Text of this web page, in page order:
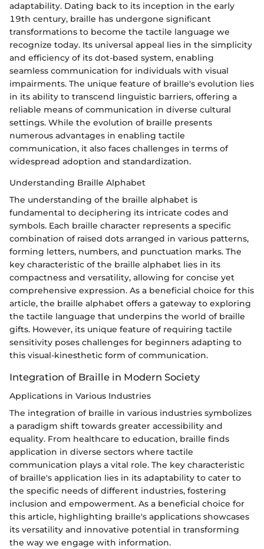
adaptability. Dating back to its inception in the early
19th century, braille has undergone significant
transformations to become the tactile language we
recognize today. Its universal appeal lies in the simplicity
and efficiency of its dot-based system, enabling
seamless communication for individuals with visual
impairments. The unique feature of braille's evolution lies
in its ability to transcend linguistic barriers, offering a
reliable means of communication in diverse cultural
settings. While the evolution of braille presents
numerous advantages in enabling tactile
communication, it also faces challenges in terms of
widespread adoption and standardization.
Understanding Braille Alphabet
The understanding of the braille alphabet is
fundamental to deciphering its intricate codes and
symbols. Each braille character represents a specific
combination of raised dots arranged in various patterns,
forming letters, numbers, and punctuation marks. The
key characteristic of the braille alphabet lies in its
compactness and versatility, allowing for concise yet
comprehensive expression. As a beneficial choice for this
article, the braille alphabet offers a gateway to exploring
the tactile language that underpins the world of braille
gifts. However, its unique feature of requiring tactile
sensitivity poses challenges for beginners adapting to
this visual-kinesthetic form of communication.
Integration of Braille in Modern Society
Applications in Various Industries
The integration of braille in various industries symbolizes
a paradigm shift towards greater accessibility and
equality. From healthcare to education, braille finds
application in diverse sectors where tactile
communication plays a vital role. The key characteristic
of braille's application lies in its adaptability to cater to
the specific needs of different industries, fostering
inclusion and empowerment. As a beneficial choice for
this article, highlighting braille's applications showcases
its versatility and innovative potential in transforming
the way we engage with information.